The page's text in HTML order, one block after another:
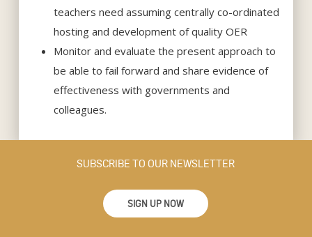
teachers need assuming centrally co-ordinated
hosting and development of quality OER
Monitor and evaluate the present approach to
be able to fail forward and share evidence of
effectiveness with governments and
colleagues.
SUBSCRIBE TO OUR NEWSLETTER
SIGN UP NOW